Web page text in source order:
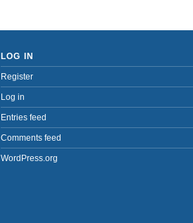
LOG IN
Register
Log in
Entries feed
Comments feed
WordPress.org